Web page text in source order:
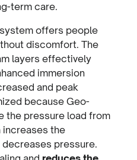
term care.
offers people
discomfort. The
layers effectively
immersion
and peak
because Geo-
the pressure load from
increases the
pressure.